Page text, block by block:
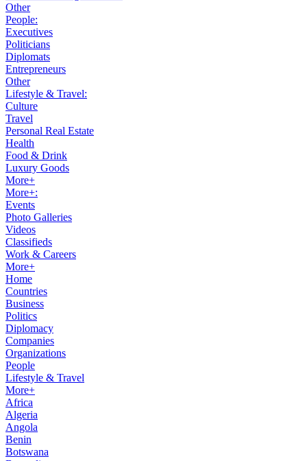
Other
People:
Executives
Politicians
Diplomats
Entrepreneurs
Other
Lifestyle & Travel:
Culture
Travel
Personal Real Estate
Health
Food & Drink
Luxury Goods
More+
More+:
Events
Photo Galleries
Videos
Classifieds
Work & Careers
More+
Home
Countries
Business
Politics
Diplomacy
Companies
Organizations
People
Lifestyle & Travel
More+
Africa
Algeria
Angola
Benin
Botswana